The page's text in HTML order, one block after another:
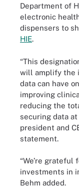
Department of
electronic
dispensers to
HIE.
“This
will amplify the
data can have
improving
reducing the
securing data
president and
statement.
“We’re grateful
investments in
Behm added.